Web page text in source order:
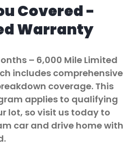
Covered -
Warranty
– 6,000 Mile Limited
includes comprehensive
coverage. This
applies to qualifying
lot, so visit us today to
car and drive home with